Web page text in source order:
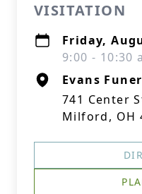
VISITATION
Friday,
9:00 - 10:30
Evans
741 Center
Milford, OH